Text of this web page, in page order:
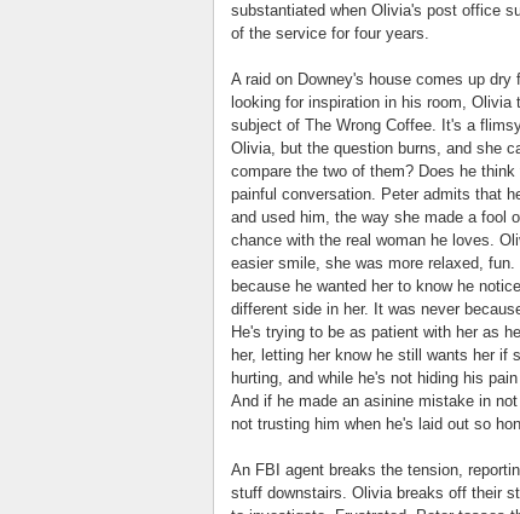
substantiated when Olivia's post office
of the service for four years.
A raid on Downey's house comes up
looking for inspiration in his room,
subject of The Wrong Coffee. It's a
Olivia, but the question burns, and she
compare the two of them? Does he
painful conversation. Peter admits that
and used him, the way she made a fool
chance with the real woman he loves.
easier smile, she was more relaxed,
because he wanted her to know he
different side in her. It was never
He's trying to be as patient with her as
her, letting her know he still wants her
hurting, and while he's not hiding his
And if he made an asinine mistake in
not trusting him when he's laid out so
An FBI agent breaks the tension,
stuff downstairs. Olivia breaks off their